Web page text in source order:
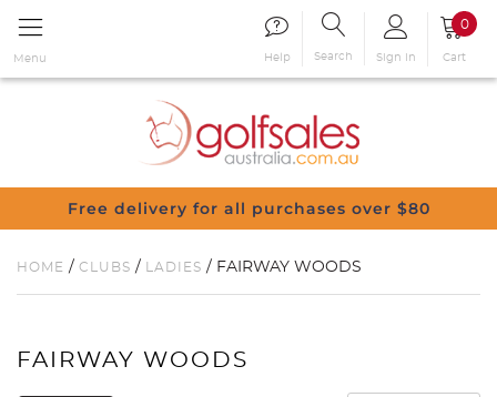
Menu Help Search Sign in
0
Cart
Free delivery for all purchases over $80
HOME / CLUBS / LADIES / FAIRWAY WOODS
FAIRWAY WOODS